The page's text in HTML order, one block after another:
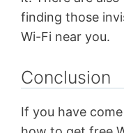
finding those
Wi-Fi near you.
Conclusion
If you have